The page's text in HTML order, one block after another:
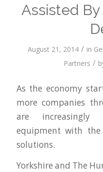
Assisted
August 21, 2014 / in
Partners /
As the economy
more companies
are
equipment with
solutions.
Yorkshire and The